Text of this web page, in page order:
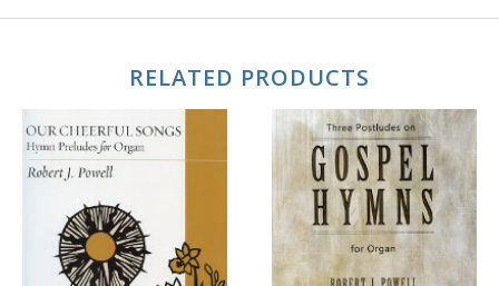
RELATED PRODUCTS